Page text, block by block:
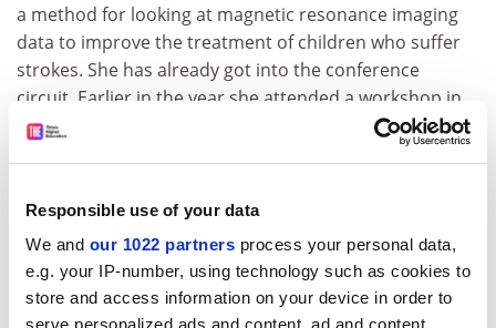
Responsible use of your data
We and our 1022 partners process your personal data,
e.g. your IP-number, using technology such as cookies to
store and access information on your device in order to
serve personalized ads and content, ad and content
a method for looking at magnetic resonance imaging
data to improve the treatment of children who suffer
strokes. She has already got into the conference
circuit. Earlier in the year she attended a workshop in
Venice and spoke to a few people doing similar
research to her own, which she found "very useful".
more detailed information if you can talk face to face,"
she says.
Although it is not her forte, she realises the importance
of networking.